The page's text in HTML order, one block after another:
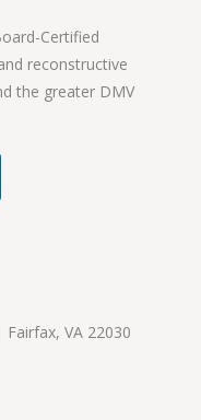
Certified
reconstructive
the greater DMV
VA 22030